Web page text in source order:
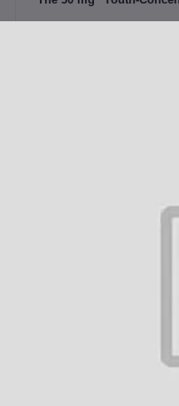
Moving beyond unstable